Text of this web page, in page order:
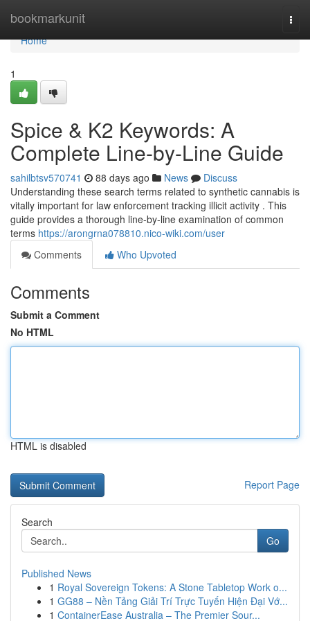
bookmarkunit
Home
Home
1
Spice & K2 Keywords: A
Complete Line-by-Line Guide
sahilbtsv570741 88 days ago News
Discuss
Understanding these search terms related to synthetic cannabis is
vitally important for law enforcement tracking illicit activity . This
guide provides a thorough line-by-line examination of common
terms https://arongrna078810.nico-wiki.com/user
Comments
Who Upvoted
Comments
Submit a Comment
No HTML
HTML is disabled
Report Page
Search
Go
Published News
1 Royal Sovereign Tokens: A Stone Tabletop Work o...
1 GG88 – Nền Tảng Giải Trí Trực Tuyến Hiện Đại Vớ...
1 ContainerEase Australia – The Premier Sour...